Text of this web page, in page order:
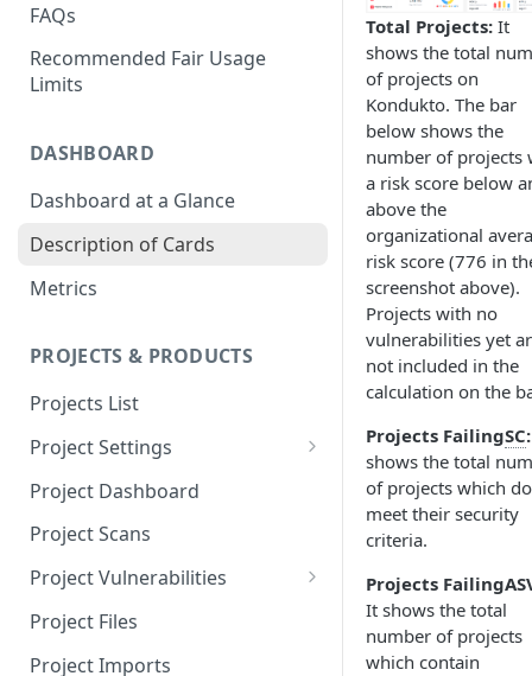
FAQs
Recommended Fair Usage
Limits
DASHBOARD
Dashboard at a Glance
Description of Cards
Metrics
PROJECTS & PRODUCTS
Projects List
Project Settings
Info
Source Control
Scanners
Issue Assignment
CI/CD Security Criteria
Project Dashboard
Project Scans
Project Vulnerabilities
AppSec Vulnerabilities
Adding Vulnerabilities
Project Files
Project Imports
Total Projects: It
shows the total
of projects on
Kondukto. The bar
below shows the
number of projects
a risk score below
above the
organizational
risk score (776 in
screenshot above).
Projects with no
vulnerabilities yet
not included in the
calculation on the
Projects FailingSC:
shows the total
of projects which
meet their security
criteria.
Projects Failing
It shows the total
number of projects
which contain